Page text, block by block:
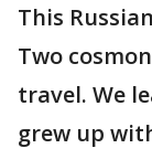
This
Two
travel. We
grew up